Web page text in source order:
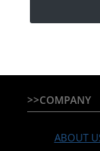
>>COMPANY
ABOUT